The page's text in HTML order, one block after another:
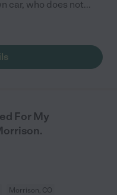
car, who does not...
For My
Morrison, CO